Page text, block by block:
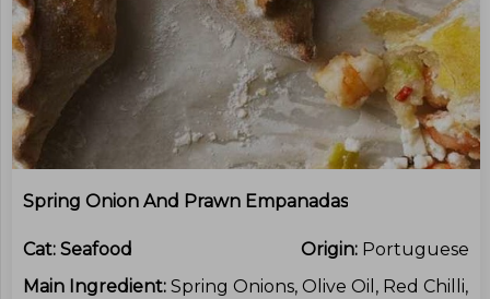
Spring Onion And Prawn Empanadas
Cat: Seafood Origin: Portuguese
Main Ingredient: Spring Onions, Olive Oil, Red Chilli,